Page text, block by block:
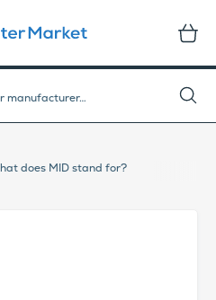
does MID stand for?